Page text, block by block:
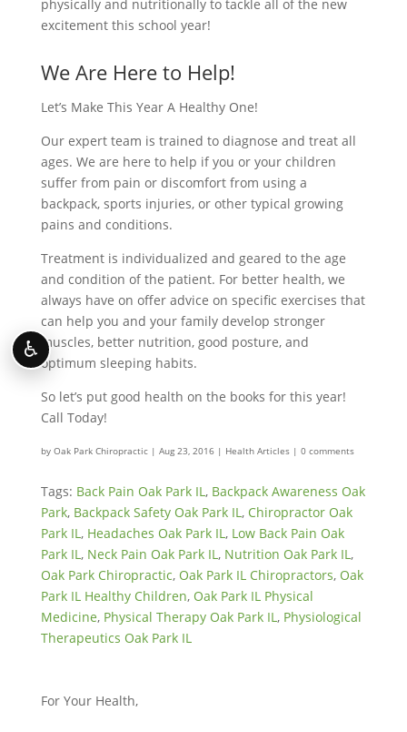
physically and nutritionally to tackle all of the new
excitement this school year!
We Are Here to Help!
Let’s Make This Year A Healthy One!
Our expert team is trained to diagnose and treat all
ages. We are here to help if you or your children
suffer from pain or discomfort from using a
backpack, sports injuries, or other typical growing
pains and conditions.
Treatment is individualized and geared to the age
and condition of the patient. For better health, we
always have on offer advice on specific exercises that
can help you and your family develop stronger
muscles, better nutrition, good posture, and
optimum sleeping habits.
So let’s put good health on the books for this year!
Call Today!
by Oak Park Chiropractic| Aug 23, 2016| Health Articles| 0 comments
Tags: Back Pain Oak Park IL , Backpack Awareness Oak
Park, Backpack Safety Oak Park IL , Chiropractor Oak
Park IL , Headaches Oak Park IL , Low Back Pain Oak
Park IL , Neck Pain Oak Park IL , Nutrition Oak Park IL ,
Oak Park Chiropractic, Oak Park IL Chiropractors, Oak
Park IL Healthy Children, Oak Park IL Physical
Medicine, Physical Therapy Oak Park IL , Physiological
Therapeutics Oak Park IL
For Your Health,
♿